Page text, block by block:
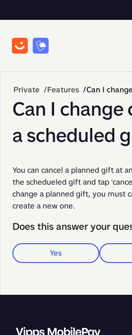
Private Features
Can I
a scheduled
You can cancel a planned gift at
the schedueled gift and tap
change a planned gift, you must
create a new one.
Does this answer your
Yes